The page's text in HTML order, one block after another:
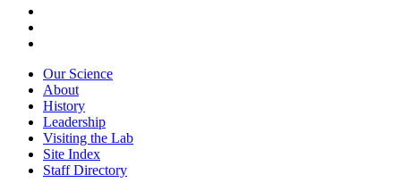
Our Science
About
History
Leadership
Visiting the Lab
Site Index
Staff Directory